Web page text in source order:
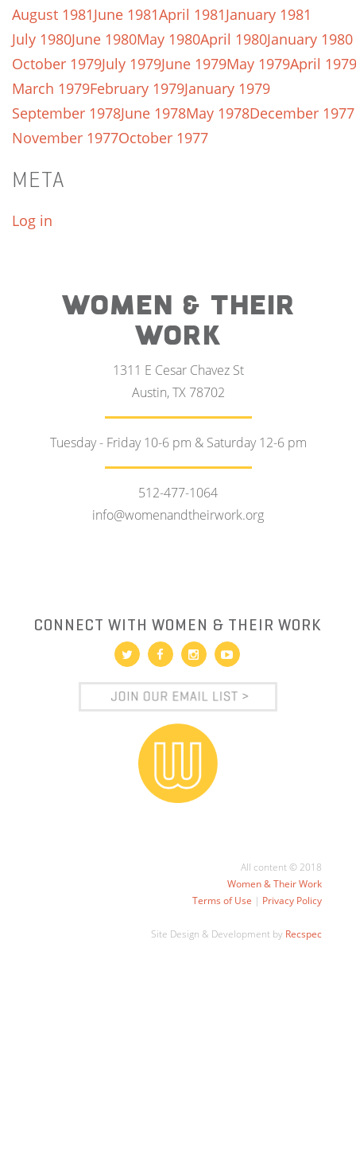
August 1981June 1981April 1981January 1981
July 1980June 1980May 1980April 1980January 1980
October 1979July 1979June 1979May 1979April 1979
March 1979February 1979January 1979
September 1978June 1978May 1978December 1977
November 1977October 1977
META
Log in
WOMEN & THEIR
WORK
1311 E Cesar Chavez St
Austin, TX 78702
Tuesday - Friday 10-6 pm & Saturday 12-6 pm
512-477-1064
info@womenandtheirwork.org
CONNECT WITH WOMEN & THEIR WORK
All content © 2018
Women & Their Work
Terms of Use | Privacy Policy
Site Design & Development by Recspec